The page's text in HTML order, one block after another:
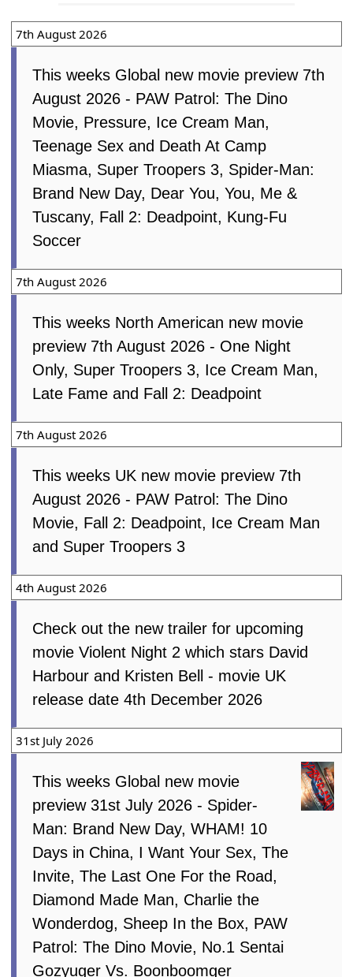
2025
This weeks Global new movie
preview 7th August 2026 - PAW
Patrol: The Dino Movie, Pressure, Ice
Cream Man, Teenage Sex and Death At
Camp Miasma, Super Troopers 3, Spider-
Man: Brand New Day, Dear You, You, Me
& Tuscany, Fall 2: Deadpoint, Kung-Fu
Soccer
This weeks North American new movie
preview 7th August 2026 - One Night
Only, Super Troopers 3, Ice Cream Man,
Late Fame and Fall 2: Deadpoint
This weeks UK new movie preview
7th August 2026 - PAW Patrol: The
Dino Movie, Fall 2: Deadpoint, Ice Cream
Man and Super Troopers 3
Check out the new trailer for upcoming
movie Violent Night 2 which stars David
Harbour and Kristen Bell - movie UK
release date 4th December 2026
This weeks Global new movie
preview 31st July 2026 - Spider-
Man: Brand New Day, WHAM! 10
Days in China, I Want Your Sex, The
Invite, The Last One For the Road,
Diamond Made Man, Charlie the